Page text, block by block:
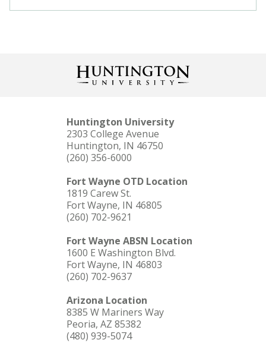
Huntington University
2303 College Avenue
Huntington, IN 46750
(260) 356-6000
Fort Wayne OTD Location
1819 Carew St.
Fort Wayne, IN 46805
(260) 702-9621
Fort Wayne ABSN Location
1600 E Washington Blvd.
Fort Wayne, IN 46803
(260) 702-9637
Arizona Location
8385 W Mariners Way
Peoria, AZ 85382
(480) 939-5074